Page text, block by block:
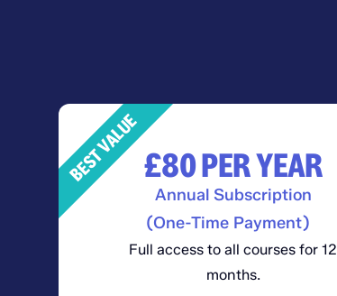
BEST VALUE£80PER YEAR
Annual Subscription
(One-Time Payment)
Full access to all courses for 12
months.